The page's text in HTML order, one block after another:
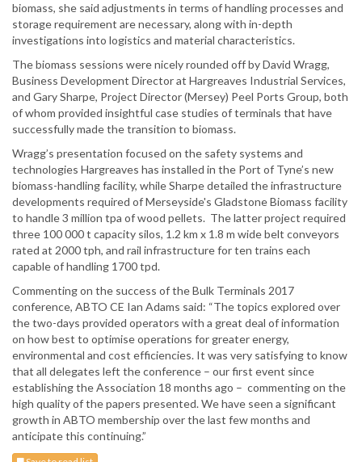
biomass, she said adjustments in terms of handling processes and
storage requirement are necessary, along with in-depth
investigations into logistics and material characteristics.
The biomass sessions were nicely rounded off by David Wragg,
Business Development Director at Hargreaves Industrial Services,
and Gary Sharpe, Project Director (Mersey) Peel Ports Group, both
of whom provided insightful case studies of terminals that have
successfully made the transition to biomass.
Wragg’s presentation focused on the safety systems and
technologies Hargreaves has installed in the Port of Tyne’s new
biomass-handling facility, while Sharpe detailed the infrastructure
developments required of Merseyside's Gladstone Biomass facility
to handle 3 million tpa of wood pellets. The latter project required
three 100 000 t capacity silos, 1.2 km x 1.8 m wide belt conveyors
rated at 2000 tph, and rail infrastructure for ten trains each
capable of handling 1700 tpd.
Commenting on the success of the Bulk Terminals 2017
conference, ABTO CE Ian Adams said: “The topics explored over
the two-days provided operators with a great deal of information
on how best to optimise operations for greater energy,
environmental and cost efficiencies. It was very satisfying to know
that all delegates left the conference – our first event since
establishing the Association 18 months ago – commenting on the
high quality of the papers presented. We have seen a significant
growth in ABTO membership over the last few months and
anticipate this continuing.”